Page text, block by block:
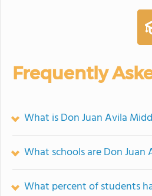
Frequently
What is Don Juan Avila
What schools are Don
What percent of students